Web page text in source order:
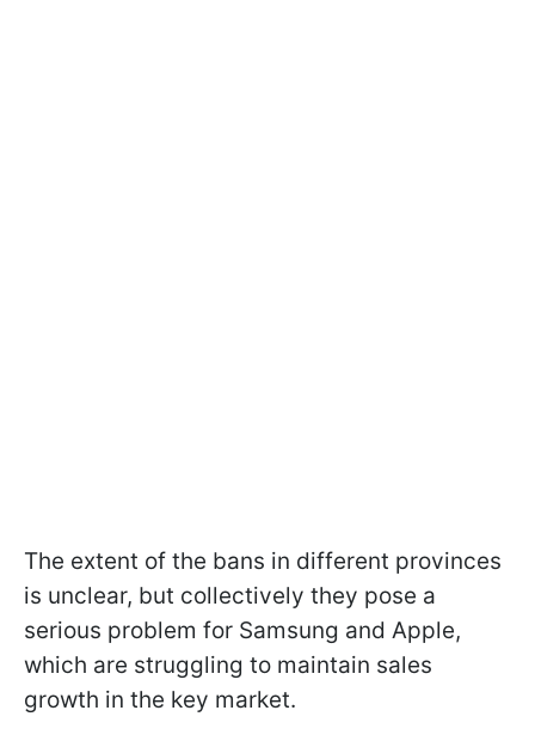
The extent of the bans in different provinces
is unclear, but collectively they pose a
serious problem for Samsung and Apple,
which are struggling to maintain sales
growth in the key market.